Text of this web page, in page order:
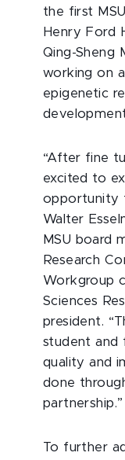
the first
Henry Ford
Qing-Sheng
working on
epigenetic
“After fine
excited to
opportunity
Walter
MSU board
Research
Workgroup
Sciences
president.
student and
quality and
done
partnership.”
To further